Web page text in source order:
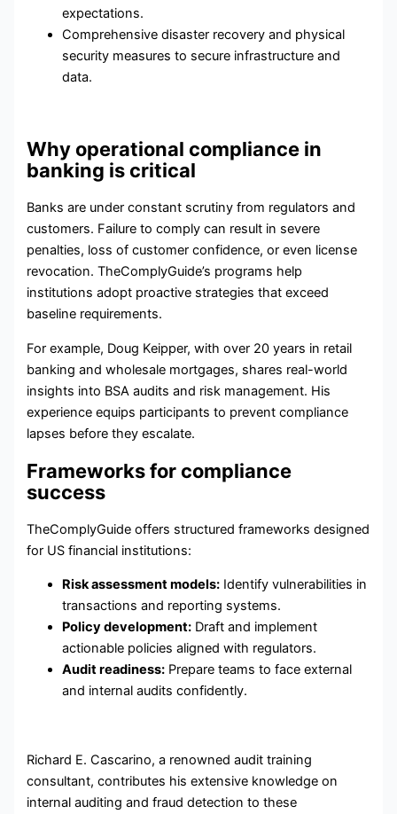
expectations.
Comprehensivedisaster recovery and physical
security measures to secure infrastructure and
data.
Why operational compliance in
banking is critical
Banks are under constant scrutiny from regulators and
customers. Failure to comply can result in severe
penalties, loss of customer confidence, or even license
revocation. TheComplyGuide’s programs help
institutions adopt proactive strategies that exceed
baseline requirements.
For example, Doug Keipper, with over 20 years in retail
banking and wholesale mortgages, shares real-world
insights into BSA audits and risk management. His
experience equips participants to prevent compliance
lapses before they escalate.
Frameworks for compliance
success
TheComplyGuide offers structured frameworks designed
for US financial institutions:
Risk assessment models: Identify vulnerabilities in
transactions and reporting systems.
Policy development: Draft and implement
actionable policies aligned with regulators.
Audit readiness: Prepare teams to face external
and internal audits confidently.
Richard E. Cascarino, a renowned audit training
consultant, contributes his extensive knowledge on
internal auditing and fraud detection to these